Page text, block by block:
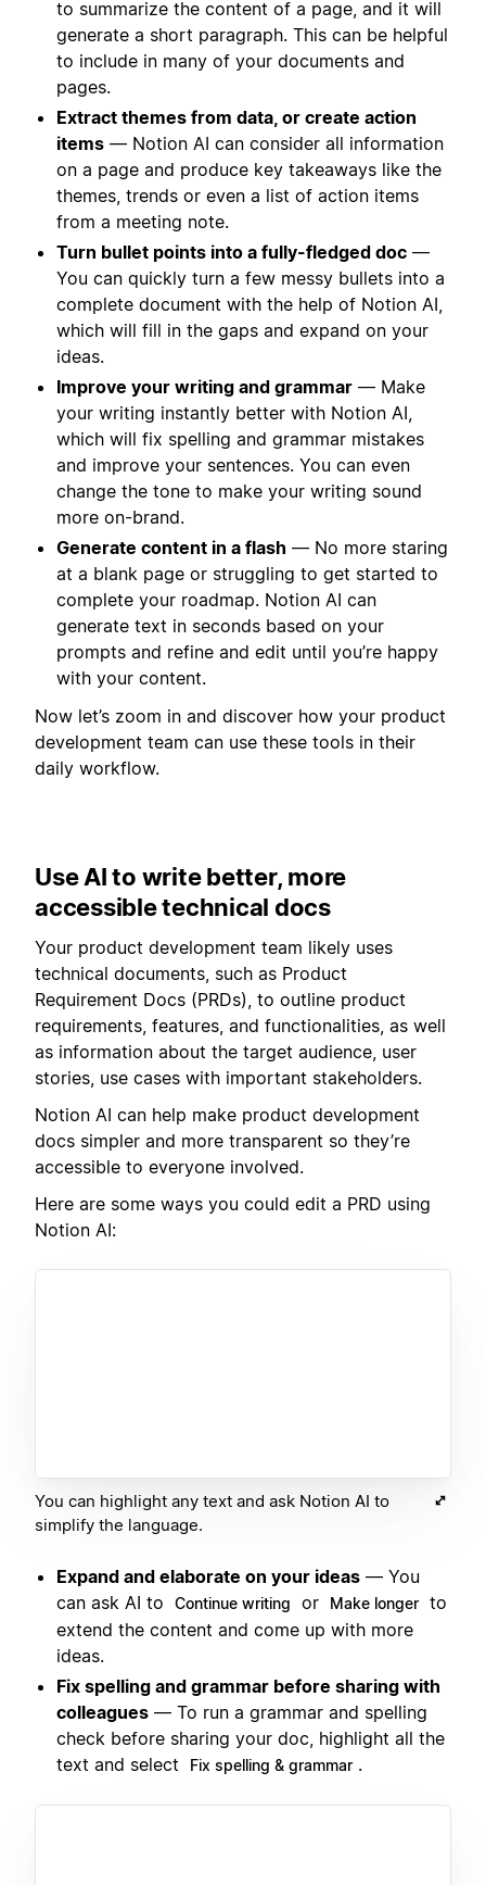
to summarize the content of a page, and it will
generate a short paragraph. This can be helpful
to include in many of your documents and
pages.
Extract themes from data, or create action
items — Notion AI can consider all information
on a page and produce key takeaways like the
themes, trends or even a list of action items
from a meeting note.
Turn bullet points into a fully-fledged doc —
You can quickly turn a few messy bullets into a
complete document with the help of Notion AI,
which will fill in the gaps and expand on your
ideas.
Improve your writing and grammar — Make
your writing instantly better with Notion AI,
which will fix spelling and grammar mistakes
and improve your sentences. You can even
change the tone to make your writing sound
more on-brand.
Generate content in a flash — No more staring
at a blank page or struggling to get started to
complete your roadmap. Notion AI can
generate text in seconds based on your
prompts and refine and edit until you’re happy
with your content.
Now let’s zoom in and discover how your product
development team can use these tools in their
daily workflow.
Use AI to write better, more
accessible technical docs
Your product development team likely uses
technical documents, such as Product
Requirement Docs (PRDs), to outline product
requirements, features, and functionalities, as well
as information about the target audience, user
stories, use cases with important stakeholders.
Notion AI can help make product development
docs simpler and more transparent so they’re
accessible to everyone involved.
Here are some ways you could edit a PRD using
Notion AI:
You can highlight any text and ask Notion AI to
simplify the language.
Expand and elaborate on your ideas — You
can ask AI to
Continue writing or Make longer to
extend the content and come up with more
ideas.
Fix spelling and grammar before sharing with
colleagues — To run a grammar and spelling
check before sharing your doc, highlight all the
text and select
Fix spelling & grammar .